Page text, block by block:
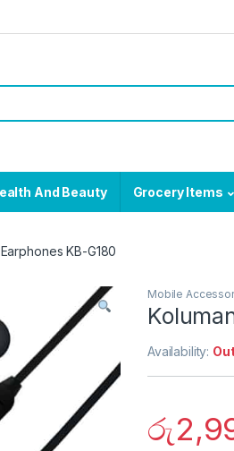
And Beauty Grocery Items
KB-G180
Mobile
Availability:
රු